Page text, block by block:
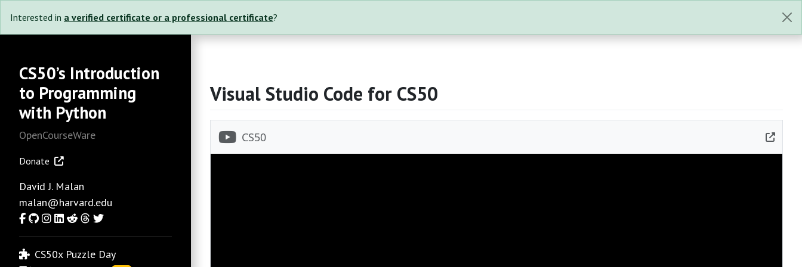
Interested in a verified certificate or a professional certificate?
CS50’s Introduction
to Programming
with Python
OpenCourseWare
Donate
David J. Malan
malan@harvard.edu
Facebook
GitHub
Instagram
LinkedIn
RedditThreads
Twitter
CS50x Puzzle Day
Visual Studio Code for CS50